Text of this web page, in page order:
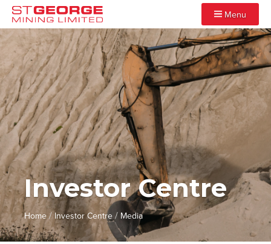
Menu
Investor Centre
Home / Investor Centre / Media